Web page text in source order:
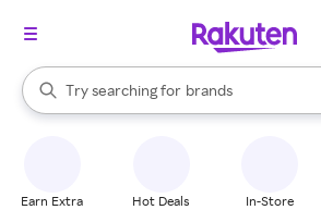
Search Rakuten
Try searching for
stores
brands
groceries
When autocomplete results are available,
Earn Extra Hot Deals In-Store